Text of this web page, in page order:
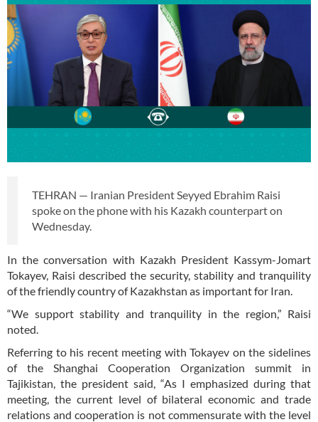
TEHRAN — Iranian President Seyyed Ebrahim Raisi
spoke on the phone with his Kazakh counterpart on
Wednesday.
In the conversation with Kazakh President Kassym-Jomart
Tokayev, Raisi described the security, stability and tranquility
of the friendly country of Kazakhstan as important for Iran.
“We support stability and tranquility in the region,” Raisi
noted.
Referring to his recent meeting with Tokayev on the sidelines
of the Shanghai Cooperation Organization summit in
Tajikistan, the president said, “As I emphasized during that
meeting, the current level of bilateral economic and trade
relations and cooperation is not commensurate with the level